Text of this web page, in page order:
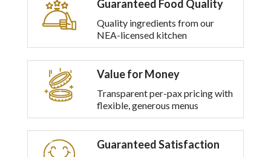
multiple
variants.
The
options
chosen
the
product
Guaranteed Food Quality
Quality ingredients from our
NEA-licensed kitchen
Value for Money
Transparent per-pax pricing with
flexible, generous menus
Guaranteed Satisfaction